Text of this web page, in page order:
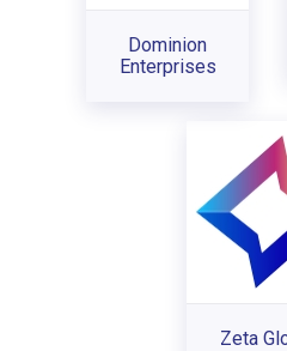
Dominion
Enterprises
Zeta